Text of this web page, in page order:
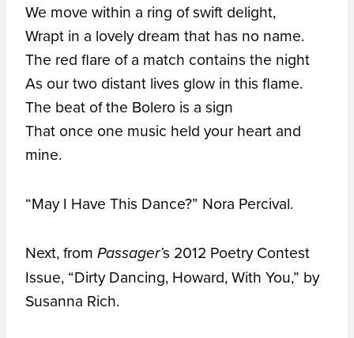
We move within a ring of swift delight,
Wrapt in a lovely dream that has no name.
The red flare of a match contains the night
As our two distant lives glow in this flame.
The beat of the Bolero is a sign
That once one music held your heart and
mine.
“May I Have This Dance?” Nora Percival.
Next, from Passager’s 2012 Poetry Contest
Issue, “Dirty Dancing, Howard, With You,” by
Susanna Rich.